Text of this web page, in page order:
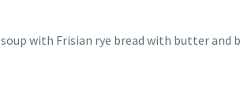
with Frisian rye bread with butter and